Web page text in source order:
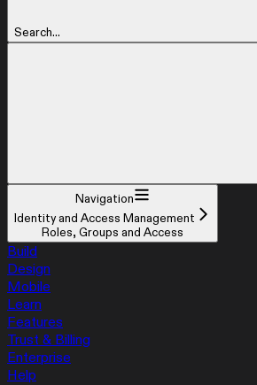
Search...
Navigation
Identity and Access Management
Roles, Groups and Access
Build
Design
Mobile
Learn
Features
Trust & Billing
Enterprise
Help